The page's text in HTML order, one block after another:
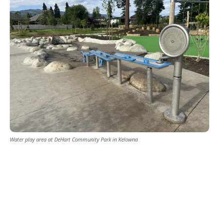
Water play area at DeHart Community Park in Kelowna